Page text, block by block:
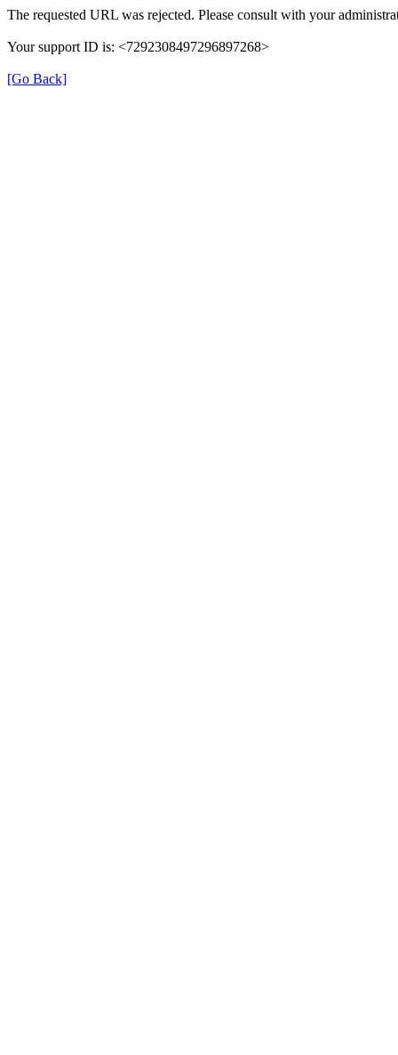
The requested URL was rejected. Please consult with your
Your support ID is: <7292308497296897268>
[Go Back]